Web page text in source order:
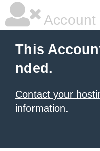
Account
This
nded.
Contact your
information.